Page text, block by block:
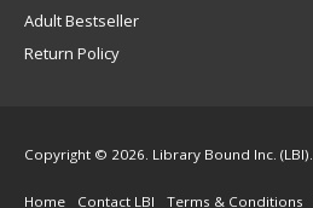
Adult Bestseller
Return Policy
Copyright © 2026. Library Bound Inc. (LBI).
Home Contact LBI Terms & Conditions